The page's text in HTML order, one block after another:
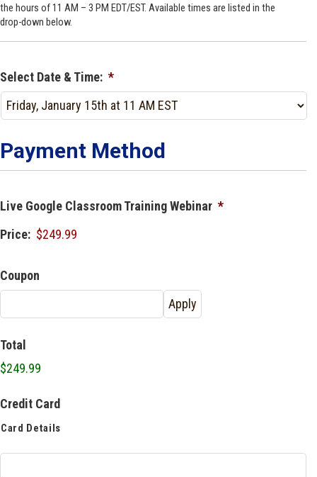
the hours of 11 AM – 3 PM EDT/EST. Available times are listed in the
drop-down below.
Select Date & Time: *
Payment Method
Live Google Classroom Training Webinar *
Price:
Coupon
Total
$249.99
Credit Card
Card Details